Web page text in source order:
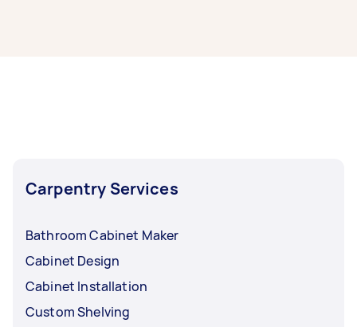
Carpentry Services
Bathroom Cabinet Maker
Cabinet Design
Cabinet Installation
Custom Shelving